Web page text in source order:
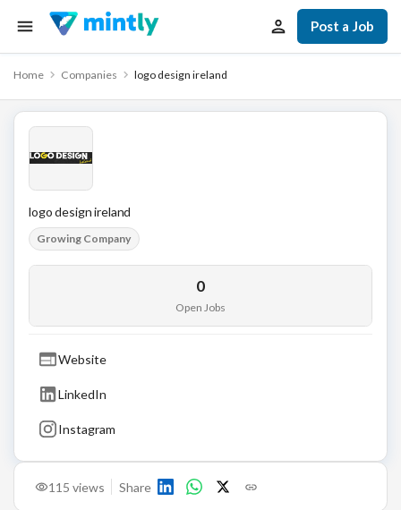
Post a Job
Home Companies logo design ireland
115 views Share
logo design ireland
Growing Company
0
Open Jobs
Website
LinkedIn
Instagram